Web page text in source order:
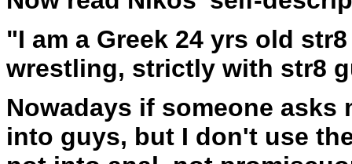
"I am a Greek 24 yrs old
wrestling, strictly with str8
Nowadays if someone asks
into guys, but I don't use